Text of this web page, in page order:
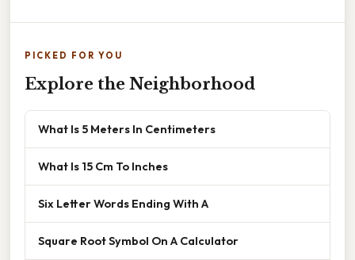
PICKED FOR YOU
Explore the Neighborhood
What Is 5 Meters In Centimeters
What Is 15 Cm To Inches
Six Letter Words Ending With A
Square Root Symbol On A Calculator